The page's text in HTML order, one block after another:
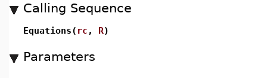
Calling Sequence
Equations( rc , R)
Parameters